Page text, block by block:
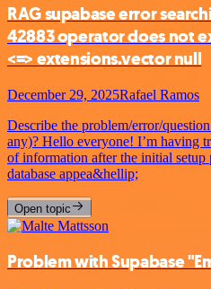
RAG supabase error
42883 operator does not
<=> extensions.vector null
December 29, 2025Rafael Ramos
Describe the problem/error/
any)? Hello everyone! I’m having
of information after the initial setup
database appea&hellip;
Open topic
Problem with Supabase